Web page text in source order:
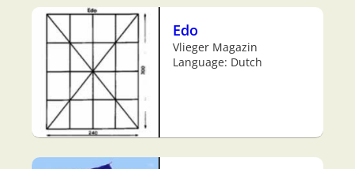
Edo
Vlieger Magazin
Language: Dutch